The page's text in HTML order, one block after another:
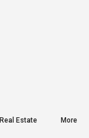
Real Estate More